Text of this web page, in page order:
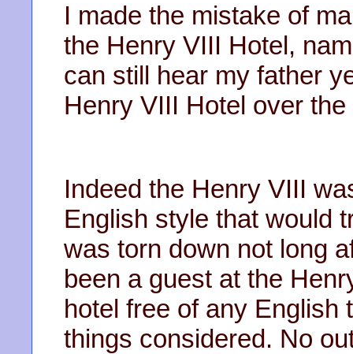
I made the mistake of
the Henry VIII Hotel,
can still hear my father
Henry VIII Hotel over the
Indeed the Henry VIII
English style that would
was torn down not long
been a guest at the
hotel free of any English
things considered. No